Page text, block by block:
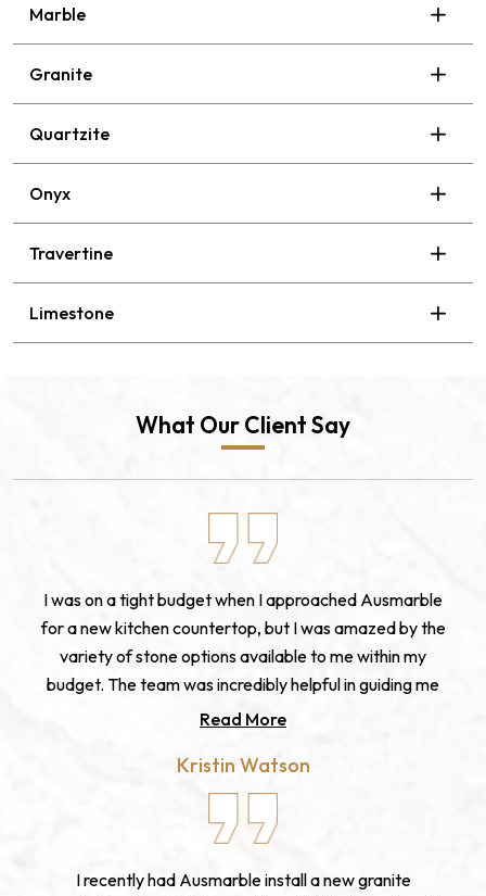
Marble
Granite
Quartzite
Onyx
Travertine
Limestone
What Our Client Say
I was on a tight budget when I approached Ausmarble
for a new kitchen countertop, but I was amazed by the
variety of stone options available to me within my
budget. The team was incredibly helpful in guiding me
through the selection process and ensuring that I was
was beautiful and exactly what I was looking for, and
the installation was completed on time and within
budget. I highly recommend Ausmarble for anyone
affordable price.
Read More
Kristin Watson
I recently had Ausmarble install a new granite